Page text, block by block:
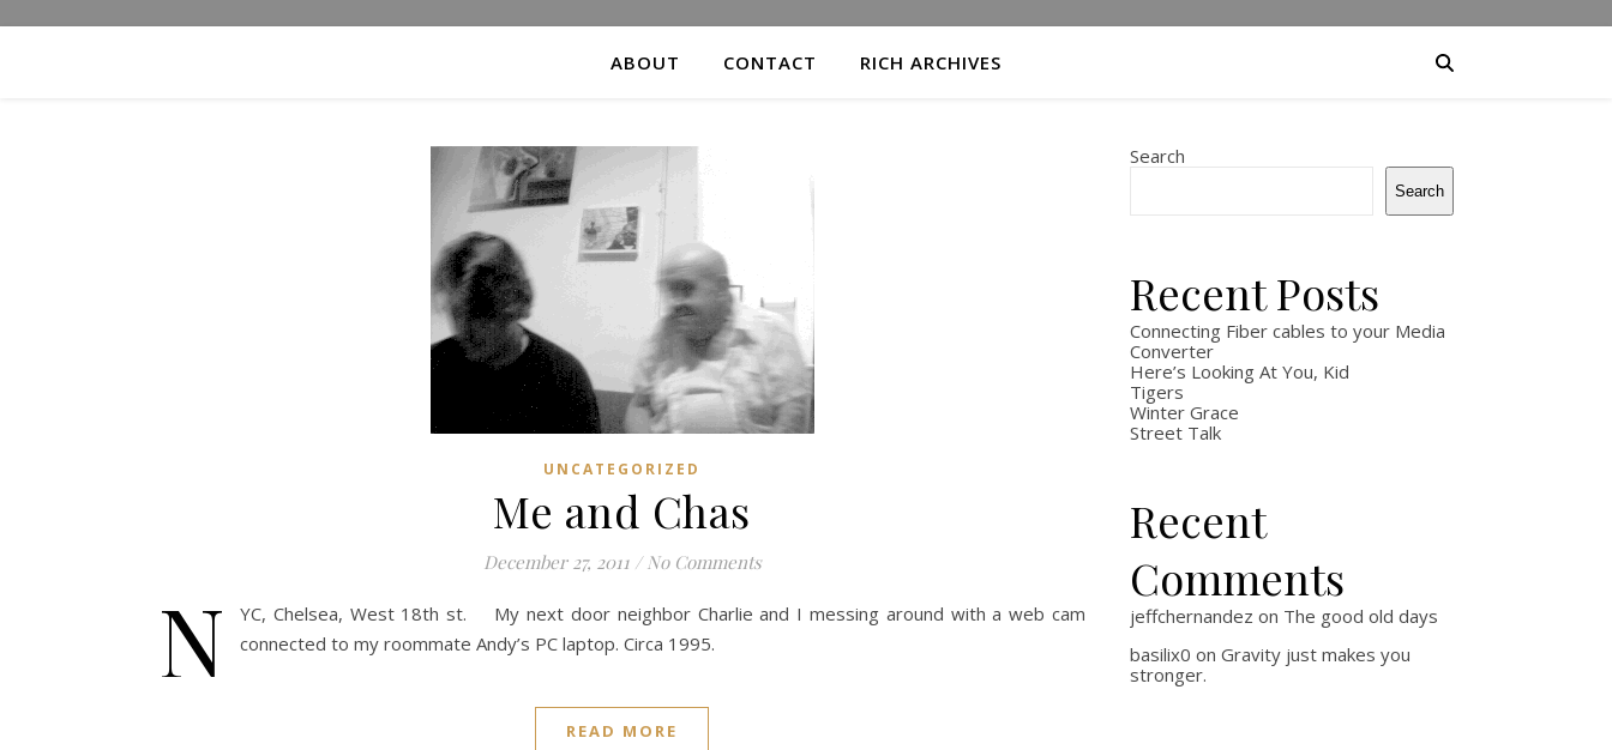
ABOUT CONTACT RICH ARCHIVES
UNCATEGORIZED
Me and Chas
December 27, 2011 / No Comments
N
YC, Chelsea, West 18th st. My next door neighbor Charlie and I messing around with a web cam
connected to my roommate Andy’s PC laptop. Circa 1995.
READ MORE
Search
Search
Recent Posts
Connecting Fiber cables to your Media
Converter
Here’s Looking At You, Kid
Tigers
Winter Grace
Street Talk
Recent
Comments
jeffchernandez on The good old days
basilix0 on Gravity just makes you
stronger.